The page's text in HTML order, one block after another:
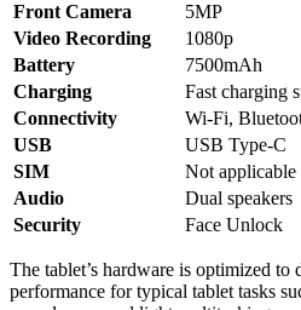
Front Camera
5MP
Video Recording
1080p
Battery
7500mAh
Charging
Fast charging
Connectivity
Wi‑Fi,
USB
USB Type‑C
SIM
Not applicable
Audio
Dual speakers
Security
Face Unlock
The tablet’s hardware is optimized to
performance for typical tablet tasks